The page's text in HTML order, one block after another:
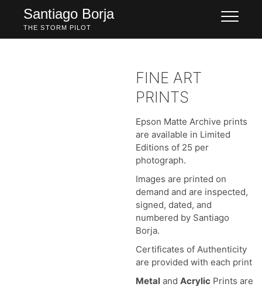
content
Santiago Borja
THE STORM PILOT
FINE ART
PRINTS
Epson Matte Archive prints
are available in Limited
Editions of 25 per
photograph.
Images are printed on
demand and are inspected,
signed, dated, and
numbered by Santiago
Borja.
Certificates of Authenticity
are provided with each print
Metal andAcrylic Prints are